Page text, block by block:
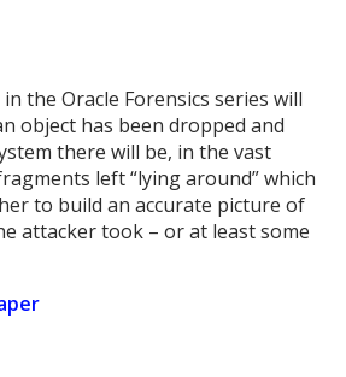
the Oracle Forensics series will
object has been dropped and
there will be, in the vast
left “lying around” which
to build an accurate picture of
attacker took – or at least some